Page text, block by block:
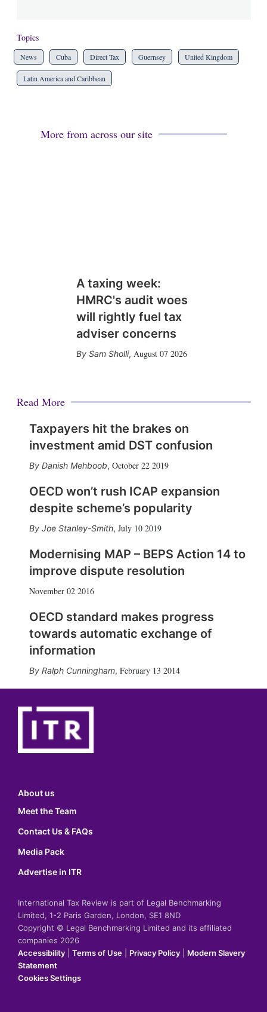
Topics
News Cuba Direct Tax Guernsey United Kingdom
Latin America and Caribbean
More from across our site
A taxing week:
HMRC's audit woes
will rightly fuel tax
adviser concerns
Sam Sholli, August 07 2026
Read More
Taxpayers hit the brakes on
investment amid DST confusion
Danish Mehboob, October 22 2019
OECD won’t rush ICAP expansion
despite scheme’s popularity
Joe Stanley-Smith, July 10 2019
Modernising MAP – BEPS Action 14 to
improve dispute resolution
November 02 2016
OECD standard makes progress
towards automatic exchange of
information
Ralph Cunningham, February 13 2014
About us
Meet the Team
Contact Us & FAQs
Media Pack
Advertise in ITR
International Tax Review is part of Legal Benchmarking
Limited, 1-2 Paris Garden, London, SE1 8ND
Copyright © Legal Benchmarking Limited and its affiliated
companies 2026
Accessibility
Terms of Use Privacy Policy
Modern Slavery
Statement
Cookies Settings